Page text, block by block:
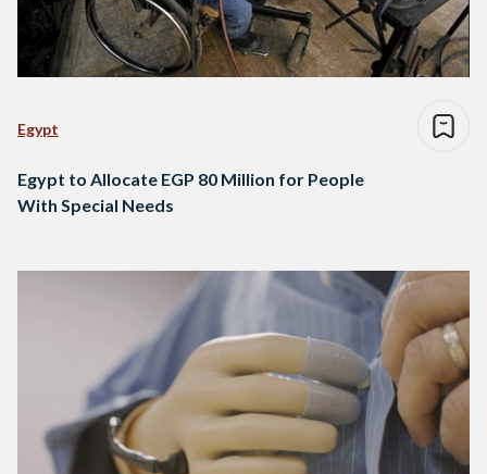
Egypt
Egypt to Allocate EGP 80 Million for People
With Special Needs